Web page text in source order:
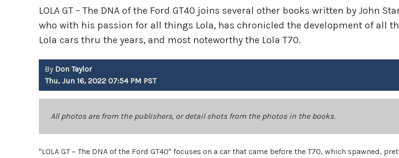
LOLA GT – The DNA of the Ford GT40 joins several other books written by John
who with his passion for all things Lola, has chronicled the development of all
Lola cars thru the years, and most noteworthy the Lola T70.
By Don Taylor
Thu, Jun 16, 2022 07:54 PM PST
All photos are from the publishers, or detail shots from the photos in the books.
"LOLA GT – The DNA of the Ford GT40" focuses on a car that came before the T70, which spawned,